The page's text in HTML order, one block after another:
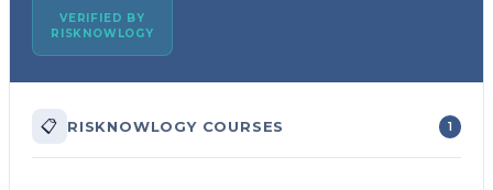
VERIFIED BY
RISKNOWLOGY
📋 RISKNOWLOGY COURSES 1